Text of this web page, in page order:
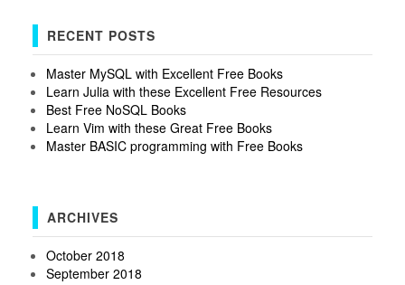
RECENT POSTS
Master MySQL with Excellent Free Books
Learn Julia with these Excellent Free Resources
Best Free NoSQL Books
Learn Vim with these Great Free Books
Master BASIC programming with Free Books
ARCHIVES
October 2018
September 2018